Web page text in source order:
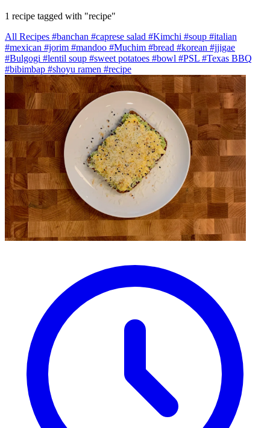
1 recipe tagged with "recipe"
All Recipes #banchan #caprese salad #Kimchi #soup #italian
#mexican #jorim #mandoo #Muchim #bread #korean #jjigae
#Bulgogi #lentil soup #sweet potatoes #bowl #PSL #Texas BBQ
#bibimbap #shoyu ramen #recipe